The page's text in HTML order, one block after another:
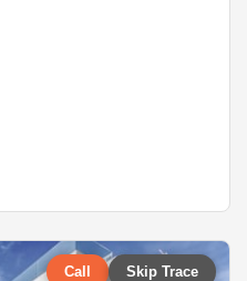
Call Skip Trace